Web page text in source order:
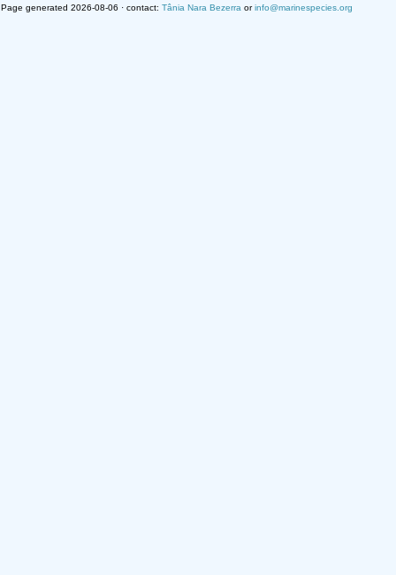
Page generated 2026-08-06 · contact: Tânia Nara Bezerra orinfo@marinespecies.org